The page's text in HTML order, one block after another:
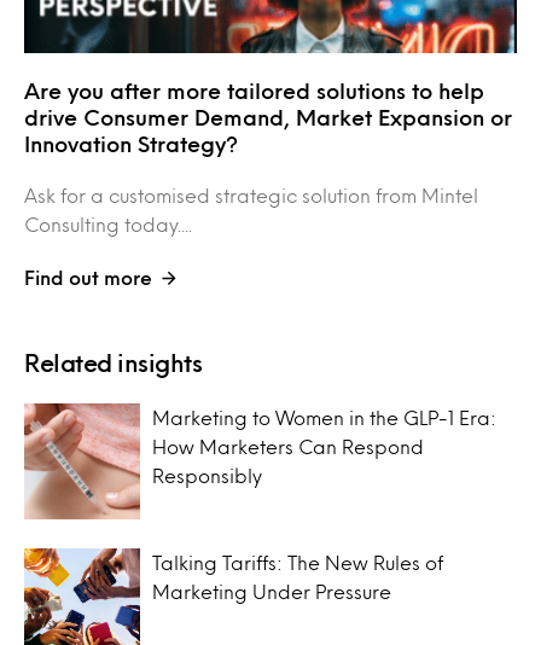
Are you after more tailored solutions to help
drive Consumer Demand, Market Expansion or
Innovation Strategy?
Ask for a customised strategic solution from Mintel
Consulting today....
Find out more
Related insights
Marketing to Women in the GLP-1 Era:
How Marketers Can Respond
Responsibly
Talking Tariffs: The New Rules of
Marketing Under Pressure